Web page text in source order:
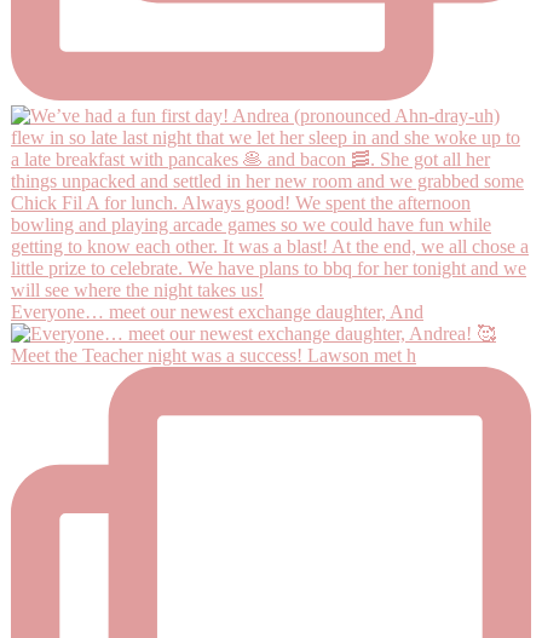
Everyone… meet our newest exchange daughter, And
Meet the Teacher night was a success! Lawson met h